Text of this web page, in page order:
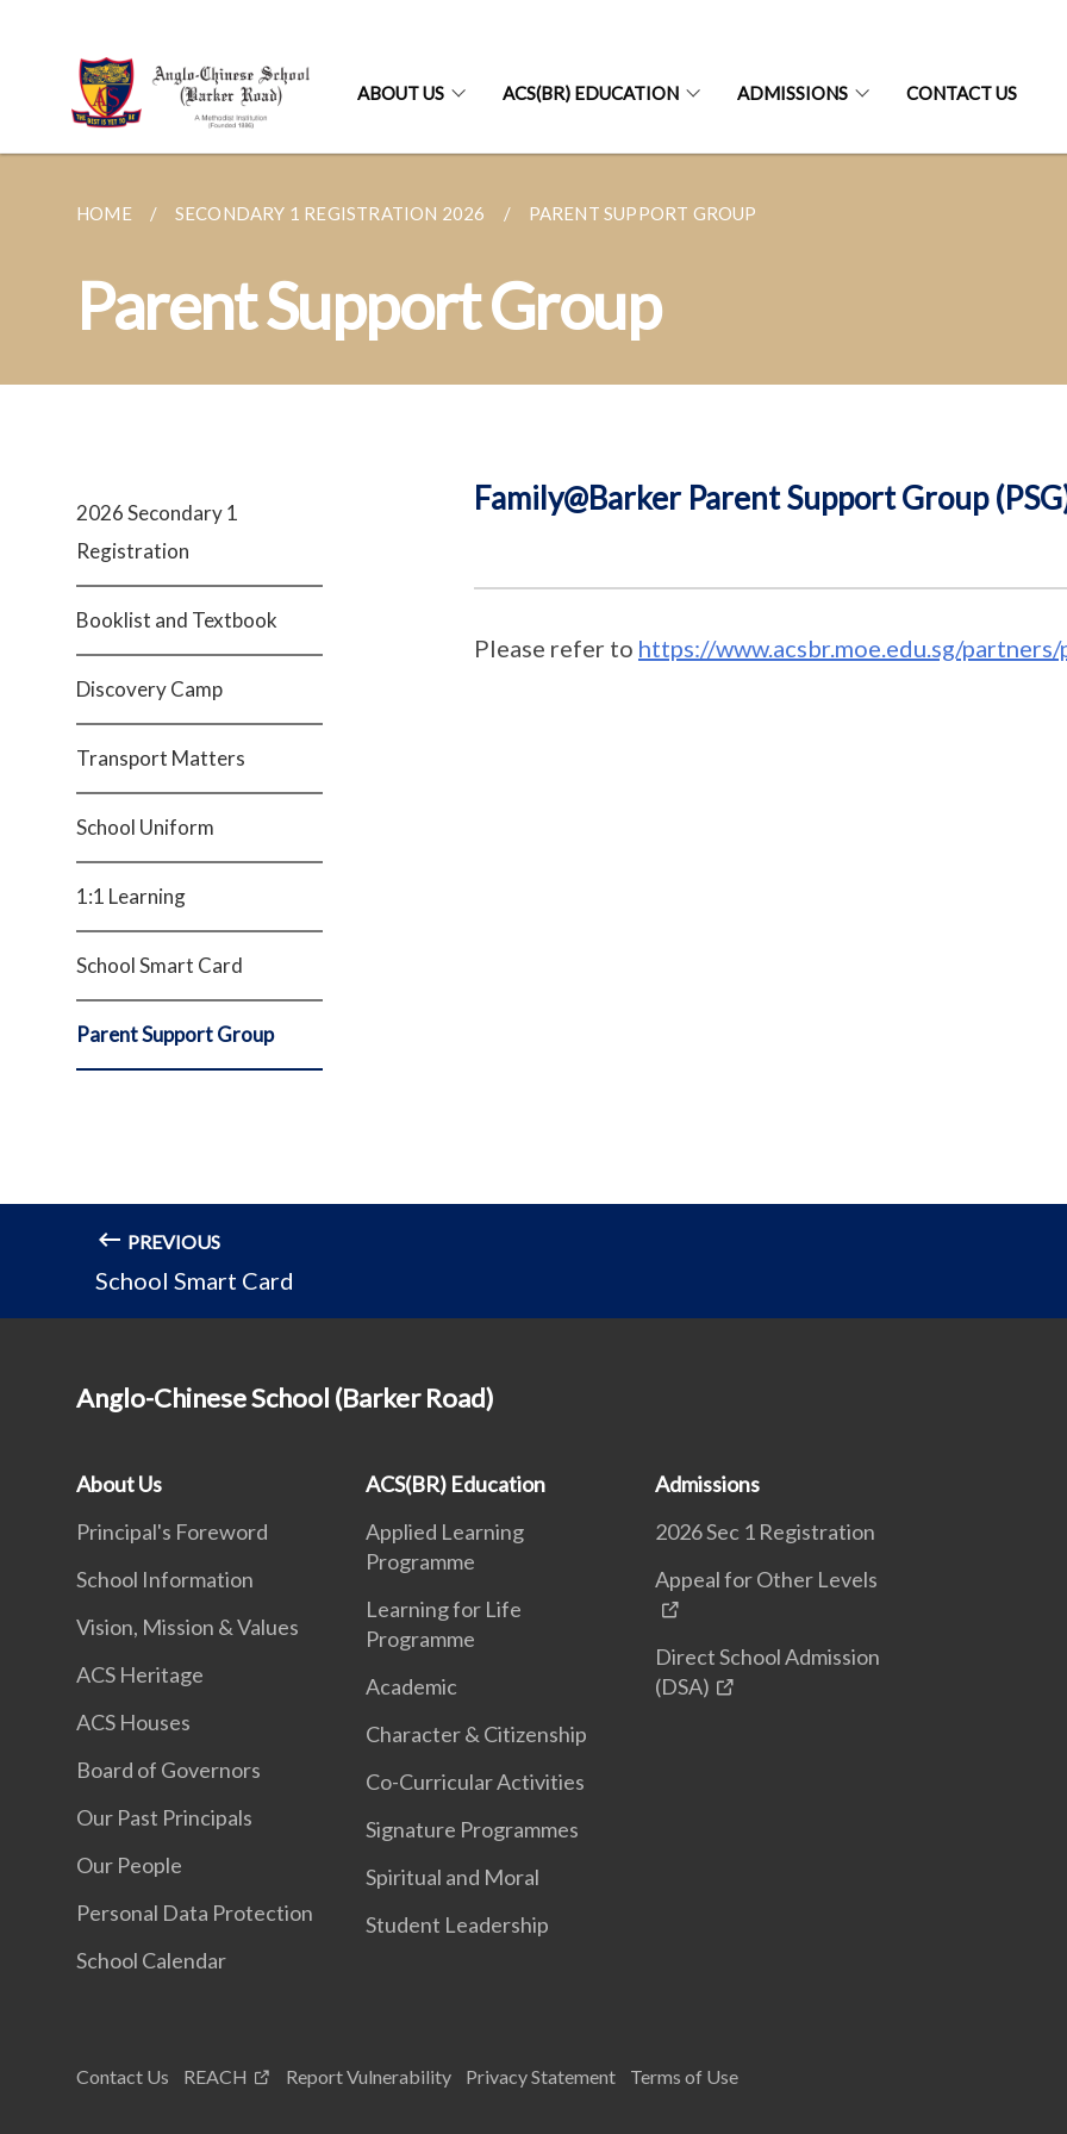
ABOUT US ACS(BR) EDUCATION ADMISSIONS CONTACT US
HOME SECONDARY 1 REGISTRATION 2026 PARENT SUPPORT GROUP
Parent Support Group
2026 Secondary 1
Registration
Booklist and Textbook
Discovery Camp
Transport Matters
School Uniform
1:1 Learning
School Smart Card
Parent Support Group
Family@Barker Parent Support Group
Please refer to https://www.acsbr.moe.edu.sg/partners/
PREVIOUS
School Smart Card
Anglo-Chinese School (Barker Road)
About Us
Principal's Foreword
School Information
Vision, Mission & Values
ACS Heritage
ACS Houses
Board of Governors
Our Past Principals
Our People
Personal Data Protection
School Calendar
ACS(BR) Education
Applied Learning
Programme
Learning for Life
Programme
Academic
Character & Citizenship
Co-Curricular Activities
Signature Programmes
Spiritual and Moral
Student Leadership
Admissions
2026 Sec 1 Registration
Appeal for Other Levels
Direct School Admission
(DSA)
Contact Us REACH Report Vulnerability Privacy Statement Terms of Use